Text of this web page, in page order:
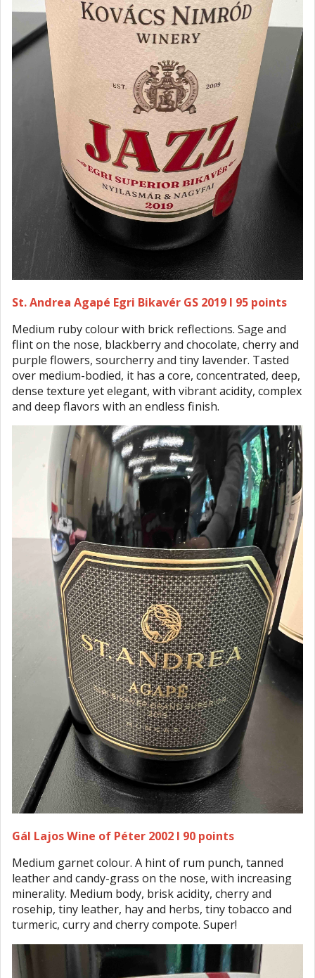
St. Andrea Agapé Egri Bikavér GS 2019 I 95 points
Medium ruby colour with brick reflections. Sage and
flint on the nose, blackberry and chocolate, cherry and
purple flowers, sourcherry and tiny lavender. Tasted
over medium-bodied, it has a core, concentrated, deep,
dense texture yet elegant, with vibrant acidity, complex
and deep flavors with an endless finish.
Gál Lajos Wine of Péter 2002 I 90 points
Medium garnet colour. A hint of rum punch, tanned
leather and candy-grass on the nose, with increasing
minerality. Medium body, brisk acidity, cherry and
rosehip, tiny leather, hay and herbs, tiny tobacco and
turmeric, curry and cherry compote. Super!